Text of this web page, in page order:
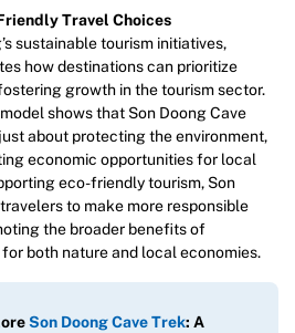
Travel Choices
sustainable tourism initiatives,
how destinations can prioritize
growth in the tourism sector.
shows that Son Doong Cave
about protecting the environment,
economic opportunities for local
eco-friendly tourism, Son
to make more responsible
the broader benefits of
both nature and local economies.
Son Doong Cave Trek: A